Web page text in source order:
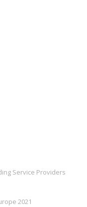
Service Providers
2021